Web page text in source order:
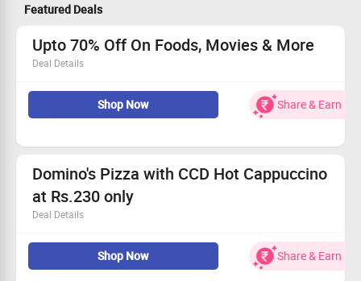
Featured Deals
Upto 70% Off On Foods, Movies & More
Deal Details
Get upto 70% off on All deals in Food, Drinks, Movies &
More at Mizon.
Valid for all users.
Shop Now Share & Earn
Domino's Pizza with CCD Hot Cappuccino
at Rs.230 only
Deal Details
& 1 Domino's voucher worth Rs.100. Valid for all users.
Shop Now Share & Earn